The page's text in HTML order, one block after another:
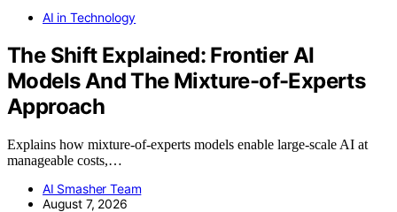
AI in Technology
The Shift Explained: Frontier AI
Models And The Mixture-of-Experts
Approach
Explains how mixture-of-experts models enable large-scale AI at
manageable costs,…
AI Smasher Team
August 7, 2026